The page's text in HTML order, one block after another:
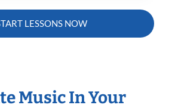
LESSONS NOW
Music In Your